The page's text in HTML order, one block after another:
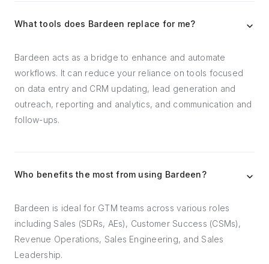
What tools does Bardeen replace for me?
Bardeen acts as a bridge to enhance and automate
workflows. It can reduce your reliance on tools focused
on data entry and CRM updating, lead generation and
outreach, reporting and analytics, and communication and
follow-ups.
Who benefits the most from using Bardeen?
Bardeen is ideal for GTM teams across various roles
including Sales (SDRs, AEs), Customer Success (CSMs),
Revenue Operations, Sales Engineering, and Sales
Leadership.